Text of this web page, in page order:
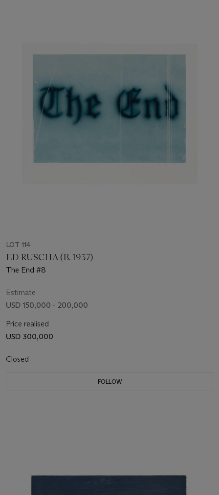
LOT 114
ED RUSCHA (B. 1937)
The End #8
Estimate
USD 150,000 - 200,000
Price realised
USD 300,000
Closed
FOLLOW